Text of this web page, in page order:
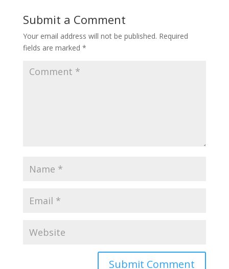
Submit a Comment
Your email address will not be published. Required
fields are marked *
Submit Comment